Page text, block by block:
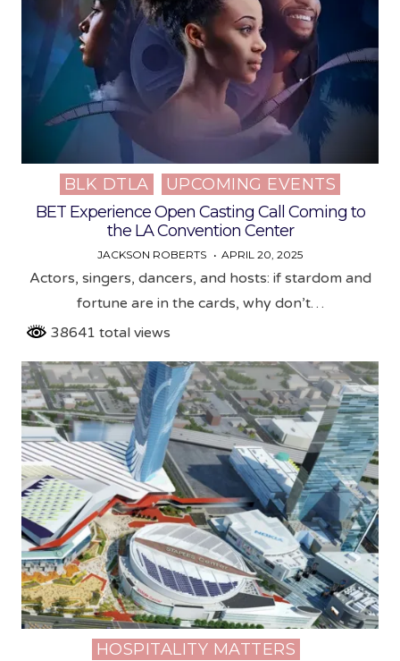
Posted
in
BLK DTLA
UPCOMING EVENTS
BET Experience Open Casting Call Coming to
the LA Convention Center
JACKSON ROBERTS APRIL 20, 2025
Actors, singers, dancers, and hosts: if stardom and
fortune are in the cards, why don’t…
38641 total views
Posted
HOSPITALITY MATTERS